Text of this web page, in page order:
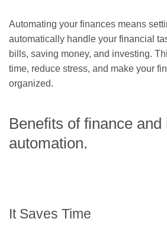
Automating your finances means
automatically handle your financial
bills, saving money, and investing.
time, reduce stress, and make your
organized.
Benefits of finance
automation.
It Saves Time